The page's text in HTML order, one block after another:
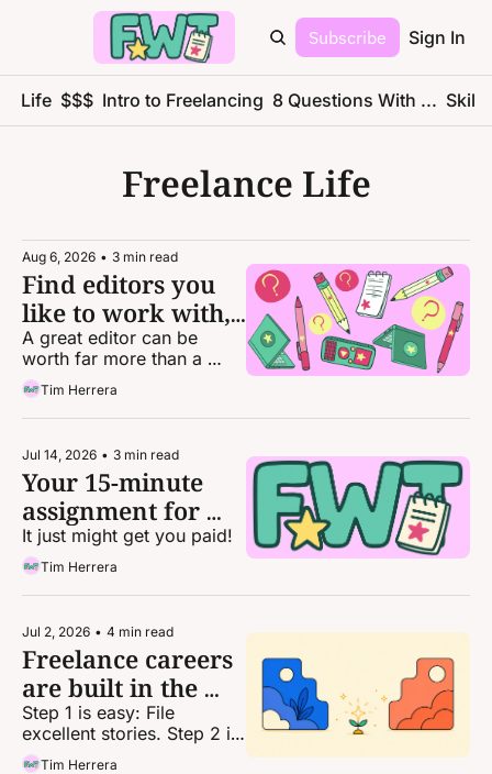
Subscribe Sign In
Life $$$ Intro to Freelancing 8 Questions With ... Skills
Freelance Life
Aug 6, 2026 • 3 min read
Find editors you
like to work with,
not publications
A great editor can be
worth far more than a
great byline.
Tim Herrera
Jul 14, 2026 • 3 min read
Your 15-minute
assignment for
today
It just might get you paid!
Tim Herrera
Jul 2, 2026 • 4 min read
Freelance careers
are built in the
gaps
Step 1 is easy: File
excellent stories. Step 2 is
... well, everything else.
Tim Herrera